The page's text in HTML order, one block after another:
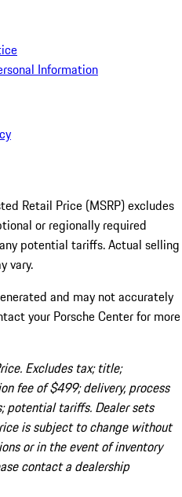
Information
Retail Price (MSRP) excludes
or regionally required
potential tariffs. Actual selling
vary.
and may not accurately
your Porsche Center for more
Excludes tax; title;
fee of $499; delivery, process
potential tariffs. Dealer sets
is subject to change without
or in the event of inventory
contact a dealership